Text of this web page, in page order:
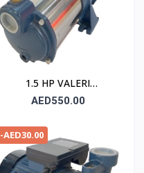
1.5 HP VALERI
Horizontal Multistage
AED550.00
-AED30.00